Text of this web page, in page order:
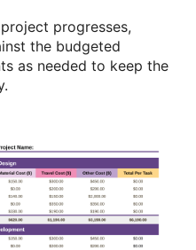
progresses,
the budgeted
as needed to keep the